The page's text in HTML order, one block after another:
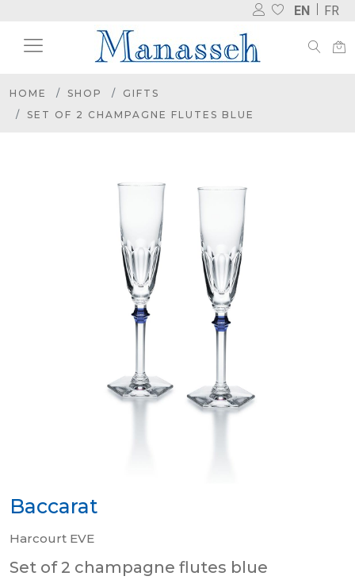
EN FR
HOME SHOP
GIFTS
SET OF 2 CHAMPAGNE FLUTES BLUE
Baccarat
Harcourt EVE
Set of 2 champagne flutes blue